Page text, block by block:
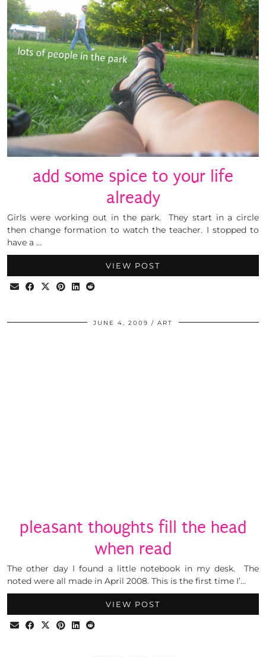
add some spice to your life
already
Girls were working out in the park. They start in a circle
then change formation to watch the teacher. I stopped to
have a …
VIEW POST
JUNE 4, 2009 ART
pleasant thoughts fill the head
when read
The other day I found a little notebook in my desk. The
noted were all made in April 2008. This is the first time I’…
VIEW POST